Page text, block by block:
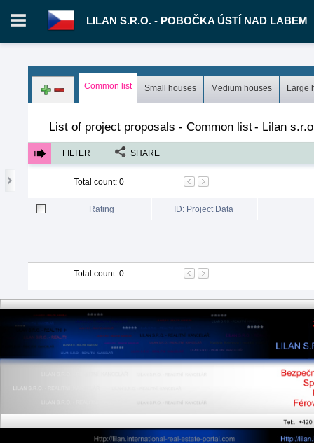
LILAN S.R.O. - POBOČKA ÚSTÍ NAD LABEM
Login in portal > Log in Register
Common list Small houses Medium houses Large
List of project proposals - Common list- Lilan
FILTER SHARE
Total count: 0
Rating ID: Project Data
Total count: 0